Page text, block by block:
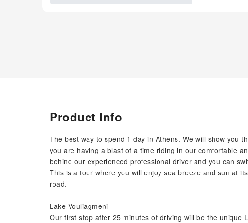
Product Info
The best way to spend 1 day in Athens. We will show you
you are having a blast of a time riding in our comfortable
behind our experienced professional driver and you can
This is a tour where you will enjoy sea breeze and sun at
road.
Lake Vouliagmeni
Our first stop after 25 minutes of driving will be the unique